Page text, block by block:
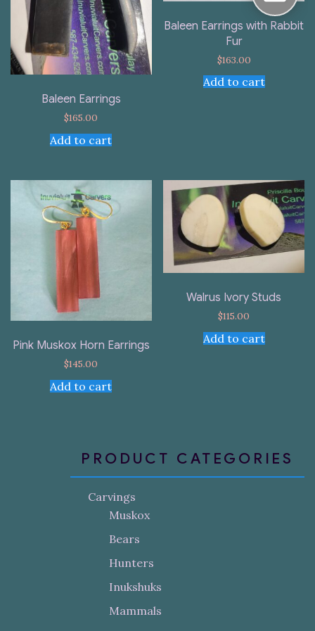
Baleen Earrings
$165.00
Add to cart
Baleen Earrings with Rabbit
Fur
$163.00
Add to cart
Pink Muskox Horn Earrings
$145.00
Add to cart
Walrus Ivory Studs
$115.00
Add to cart
PRODUCT CATEGORIES
Carvings
Muskox
Bears
Hunters
Inukshuks
Mammals